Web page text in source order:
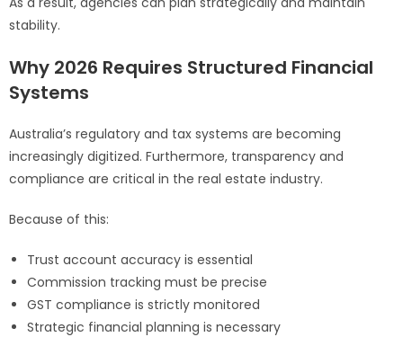
stability.
Why 2026 Requires Structured Financial
Systems
Australia’s regulatory and tax systems are becoming
increasingly digitized. Furthermore, transparency and
compliance are critical in the real estate industry.
Because of this:
Trust account accuracy is essential
Commission tracking must be precise
GST compliance is strictly monitored
Strategic financial planning is necessary